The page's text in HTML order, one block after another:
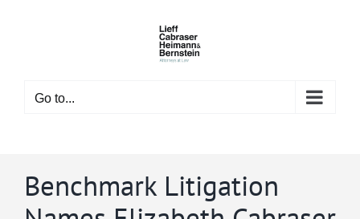
Go to...
Benchmark Litigation